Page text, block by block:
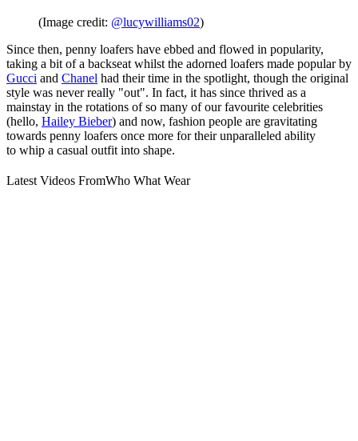
(Image credit: @lucywilliams02)
Since then, penny loafers have ebbed and flowed in popularity,
taking a bit of a backseat whilst the adorned loafers made popular by
Gucci and Chanel had their time in the spotlight, though the original
style was never really "out". In fact, it has since thrived as a
mainstay in the rotations of so many of our favourite celebrities
(hello, Hailey Bieber) and now, fashion people are gravitating
towards penny loafers once more for their unparalleled ability
to whip a casual outfit into shape.
Latest Videos FromWho What Wear